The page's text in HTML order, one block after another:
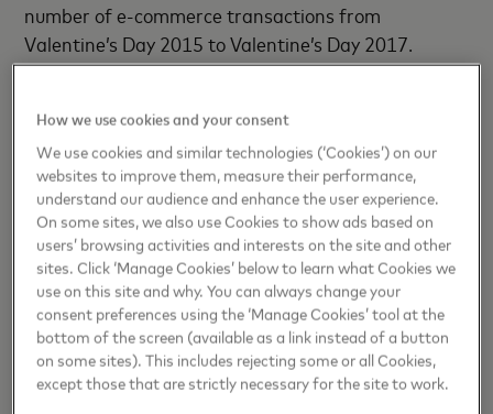
number of e-commerce transactions from
Valentine’s Day 2015 to Valentine’s Day 2017.
consumers believe Valentine’s Day is the best day to
propose or receive a marriage proposal!
Asia Pacific: Summary of consumer spending
habits during Valentine’s Day across 2015-2017
Sentimental spending has increased by 22%
since 2015, with the overall number of
transactions up by 74%
30% increase
in the number of
How we use cookies and your consent
We use cookies and similar technologies (‘Cookies’) on our
websites to improve them, measure their performance,
understand our audience and enhance the user experience.
On some sites, we also use Cookies to show ads based on
users’ browsing activities and interests on the site and other
sites. Click ‘Manage Cookies’ below to learn what Cookies we
use on this site and why. You can always change your
consent preferences using the ‘Manage Cookies’ tool at the
bottom of the screen (available as a link instead of a button
on some sites). This includes rejecting some or all Cookies,
except those that are strictly necessary for the site to work.